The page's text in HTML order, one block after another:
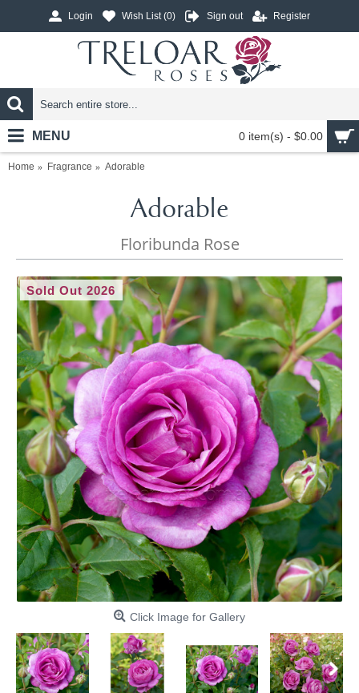
Login Wish List (0) Sign out Register
0 item(s) - $0.00
MENU
Home Fragrance Adorable
Adorable
Floribunda Rose
Sold Out 2026
Click Image for Gallery